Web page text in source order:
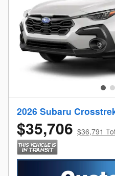
2026 Subaru
$35,706 $36,791